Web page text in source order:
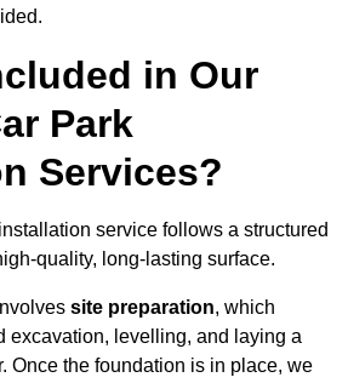
in Our
Park
Services?
service follows a structured
quality, long-lasting surface.
site preparation, which
excavation, levelling, and laying a
Once the foundation is in place, we